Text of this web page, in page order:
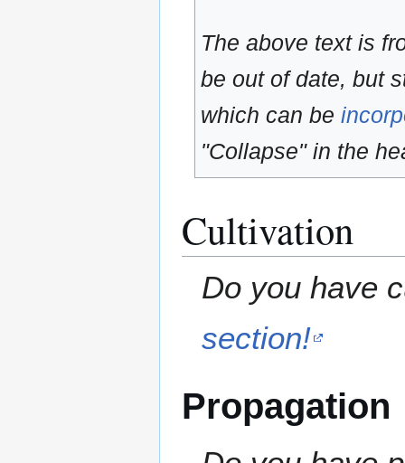
The above text is
be out of date, but
which can be
"Collapse" in the
Cultivation
Do you have
section!
Propagation